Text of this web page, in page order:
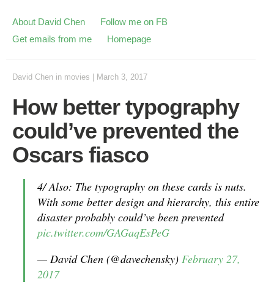
About David Chen
Follow me on FB
Get emails from me
Homepage
David Chen in movies March 3, 2017
How better typography
could’ve prevented the
Oscars fiasco
4/ Also: The typography on these cards is nuts.
With some better design and hierarchy, this entire
disaster probably could’ve been prevented
pic.twitter.com/GAGaqEsPeG
— David Chen (@davechensky) February 27,
2017